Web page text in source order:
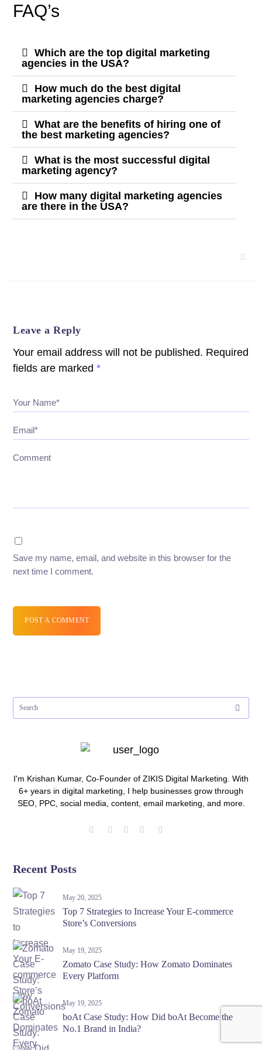
FAQ’s
Which are the top digital marketing
agencies in the USA?
How much do the best digital
marketing agencies charge?
What are the benefits of hiring one of
the best marketing agencies?
What is the most successful digital
marketing agency?
How many digital marketing agencies
are there in the USA?
Leave a Reply
Your email address will not be published. Required
fields are marked*
Your Name*
Email*
Comment
Save my name, email, and website in this browser for the
next time I comment.
POST A COMMENT
I'm Krishan Kumar, Co-Founder of ZIKIS Digital Marketing. With
6+ years in digital marketing, I help businesses grow through
SEO, PPC, social media, content, email marketing, and more.
Recent Posts
May 20, 2025
Top 7 Strategies to Increase Your E-commerce
Store’s Conversions
May 19, 2025
Zomato Case Study: How Zomato Dominates
Every Platform
May 19, 2025
boAt Case Study: How Did boAt Become the
No.1 Brand in India?